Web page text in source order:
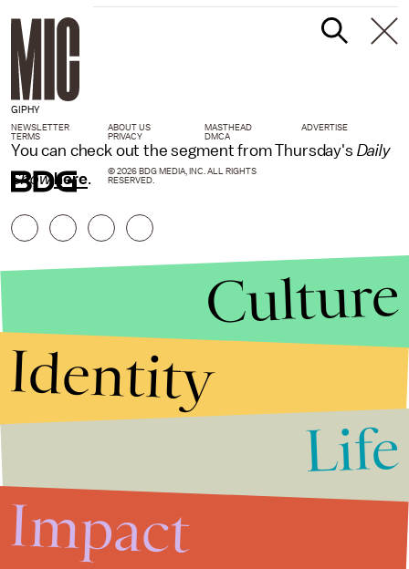
GIPHY
You can check out the segment from Thursday's Daily
Show here.
NEWSLETTER ABOUT US MASTHEAD
ADVERTISE
TERMS
PRIVACY DMCA
© 2026 BDG MEDIA, INC. ALL RIGHTS
RESERVED.
Culture
Identity
Life
Impact